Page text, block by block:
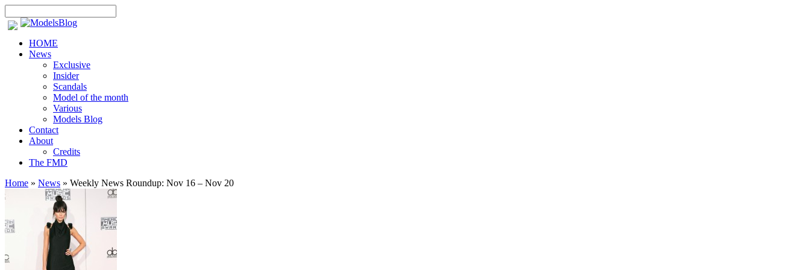
HOME
News
Exclusive
Insider
Scandals
Model of the month
Various
Models Blog
Contact
About
Credits
The FMD
Home » News » Weekly News Roundup: Nov 16 – Nov 20